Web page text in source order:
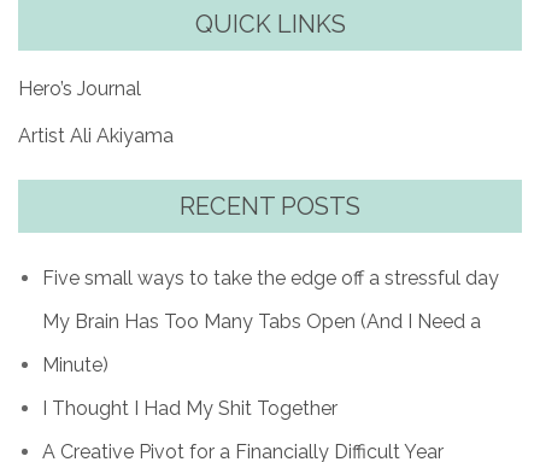
QUICK LINKS
Hero’s Journal
Artist Ali Akiyama
RECENT POSTS
Five small ways to take the edge off a stressful day
My Brain Has Too Many Tabs Open (And I Need a
Minute)
I Thought I Had My Shit Together
A Creative Pivot for a Financially Difficult Year